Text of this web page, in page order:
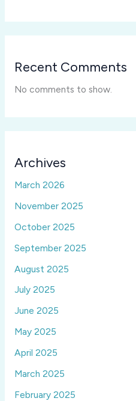
Recent Comments
No comments to show.
Archives
March 2026
November 2025
October 2025
September 2025
August 2025
July 2025
June 2025
May 2025
April 2025
March 2025
February 2025